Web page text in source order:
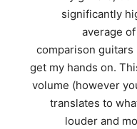
significantly
average
comparison
get my hands on.
volume (however
translates to
louder and